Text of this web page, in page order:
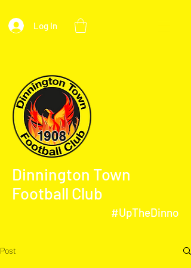
Log In
Dinnington Town
Football Club
#UpTheDinno
Post